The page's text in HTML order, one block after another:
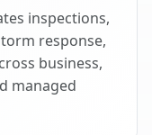
inspections,
response,
business,
managed